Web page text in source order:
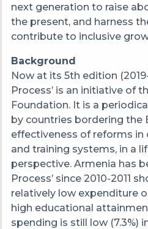
next generation to raise
the present, and harness
contribute to inclusive
Background
Now at its 5th edition
Process’ is an initiative of
Foundation. It is a
by countries bordering the
effectiveness of reforms in
and training systems, in a
perspective. Armenia has
Process’ since 2010-2011
relatively low expenditure
high educational
spending is still low (7.3%)